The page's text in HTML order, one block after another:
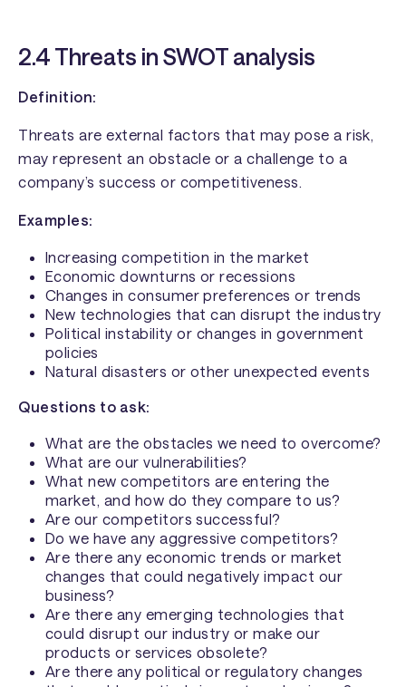
2.4 Threats in SWOT analysis
Definition:
Threats are external factors that may pose a risk,
may represent an obstacle or a challenge to a
company’s success or competitiveness.
Examples:
Increasing competition in the market
Economic downturns or recessions
Changes in consumer preferences or trends
New technologies that can disrupt the industry
Political instability or changes in government
policies
Natural disasters or other unexpected events
Questions to ask:
What are the obstacles we need to overcome?
What are our vulnerabilities?
What new competitors are entering the
market, and how do they compare to us?
Are our competitors successful?
Do we have any aggressive competitors?
Are there any economic trends or market
changes that could negatively impact our
business?
Are there any emerging technologies that
could disrupt our industry or make our
products or services obsolete?
Are there any political or regulatory changes